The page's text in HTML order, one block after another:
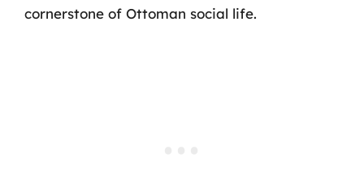
cornerstone of Ottoman social life.